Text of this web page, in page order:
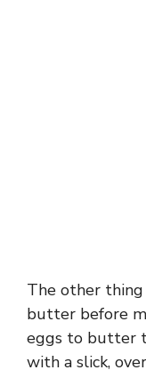
The other
butter before
eggs to butter
with a slick,